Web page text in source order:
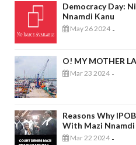
Democracy Day:
Nnamdi Kanu
May 26 2024 -
O! MY MOTHER
Mar 23 2024 -
Reasons Why
With Mazi
Mar 22 2024 -